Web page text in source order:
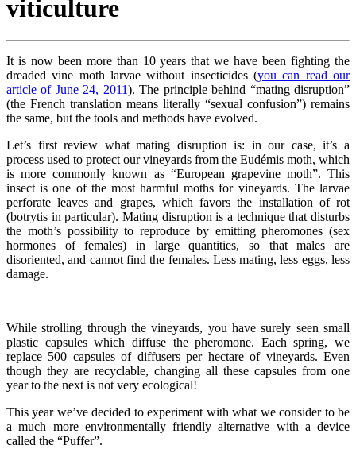
viticulture
It is now been more than 10 years that we have been fighting the
dreaded vine moth larvae without insecticides (you can read our
article of June 24, 2011). The principle behind “mating disruption”
(the French translation means literally “sexual confusion”) remains
the same, but the tools and methods have evolved.
Let’s first review what mating disruption is: in our case, it’s a
process used to protect our vineyards from the Eudémis moth, which
is more commonly known as “European grapevine moth”. This
insect is one of the most harmful moths for vineyards. The larvae
perforate leaves and grapes, which favors the installation of rot
(botrytis in particular). Mating disruption is a technique that disturbs
the moth’s possibility to reproduce by emitting pheromones (sex
hormones of females) in large quantities, so that males are
disoriented, and cannot find the females. Less mating, less eggs, less
damage.
While strolling through the vineyards, you have surely seen small
plastic capsules which diffuse the pheromone. Each spring, we
replace 500 capsules of diffusers per hectare of vineyards. Even
though they are recyclable, changing all these capsules from one
year to the next is not very ecological!
This year we’ve decided to experiment with what we consider to be
a much more environmentally friendly alternative with a device
called the “Puffer”.